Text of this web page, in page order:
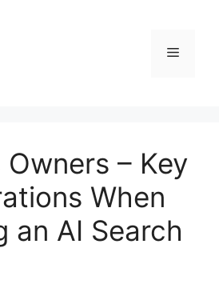
Menu
Owners – Key
When
an AI Search